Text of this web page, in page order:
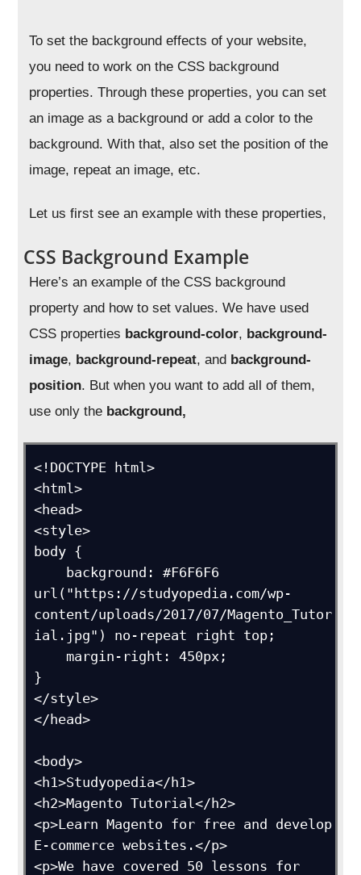
To set the background effects of your website,
you need to work on the CSS background
properties. Through these properties, you can set
an image as a background or add a color to the
background. With that, also set the position of the
image, repeat an image, etc.
Let us first see an example with these properties,
CSS Background Example
Here’s an example of the CSS background
property and how to set values. We have used
CSS properties background-color, background-
image, background-repeat, and background-
position. But when you want to add all of them,
use only the background,
<!DOCTYPE html>
<html>
<head>
<style>
body {
url("https://studyopedia.com/wp-
content/uploads/2017/07/Magento_Tutor
ial.jpg") no-repeat right top;
}
</style>
</head>
<body>
<h1>Studyopedia</h1>
<h2>Magento Tutorial</h2>
<p>Learn Magento for free and develop
E-commerce websites.</p>
<p>We have covered 50 lessons for